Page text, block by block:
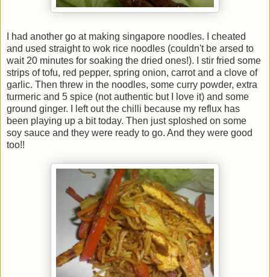
I had another go at making singapore noodles. I cheated
and used straight to wok rice noodles (couldn't be arsed to
wait 20 minutes for soaking the dried ones!). I stir fried some
strips of tofu, red pepper, spring onion, carrot and a clove of
garlic. Then threw in the noodles, some curry powder, extra
turmeric and 5 spice (not authentic but I love it) and some
ground ginger. I left out the chilli because my reflux has
been playing up a bit today. Then just sploshed on some
soy sauce and they were ready to go. And they were good
too!!